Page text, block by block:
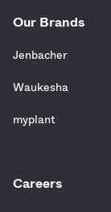
Our Brands
Jenbacher
Waukesha
myplant
Careers